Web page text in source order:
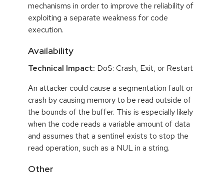
mechanisms in order to improve the reliability of
exploiting a separate weakness for code
execution.
Availability
Technical Impact: DoS: Crash, Exit, or Restart
An attacker could cause a segmentation fault or
crash by causing memory to be read outside of
the bounds of the buffer. This is especially likely
when the code reads a variable amount of data
and assumes that a sentinel exists to stop the
read operation, such as a NUL in a string.
Other